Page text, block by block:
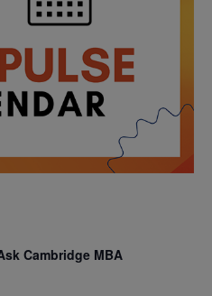
Cambridge MBA